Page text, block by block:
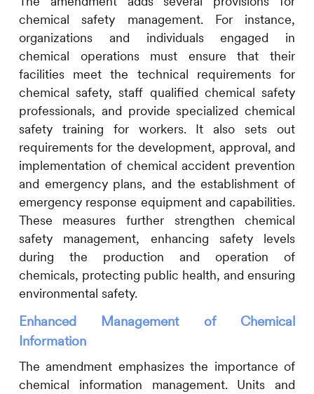
chemical safety management. For instance,
organizations and individuals engaged in
chemical operations must ensure that their
facilities meet the technical requirements for
chemical safety, staff qualified chemical safety
professionals, and provide specialized chemical
safety training for workers. It also sets out
requirements for the development, approval, and
implementation of chemical accident prevention
and emergency plans, and the establishment of
emergency response equipment and capabilities.
These measures further strengthen chemical
safety management, enhancing safety levels
during the production and operation of
chemicals, protecting public health, and ensuring
environmental safety.
Enhanced Management of Chemical
Information
The amendment emphasizes the importance of
chemical information management. Units and